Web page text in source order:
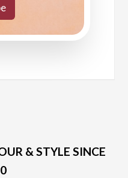
& STYLE SINCE